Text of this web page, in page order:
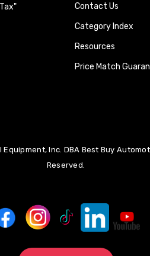
Contact Us
Category Index
Resources
Price Match
Inc. DBA Best Buy
Reserved.